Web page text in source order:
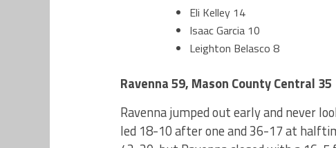
Eli Kelley 14
Isaac Garcia 10
Leighton Belasco 8
Ravenna 59, Mason County Central 35
Ravenna jumped out early and never
led 18-10 after one and 36-17 at